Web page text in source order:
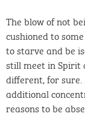
The blow of not
cushioned to
to starve and be
still meet in Spirit
different, for
additional
reasons to be